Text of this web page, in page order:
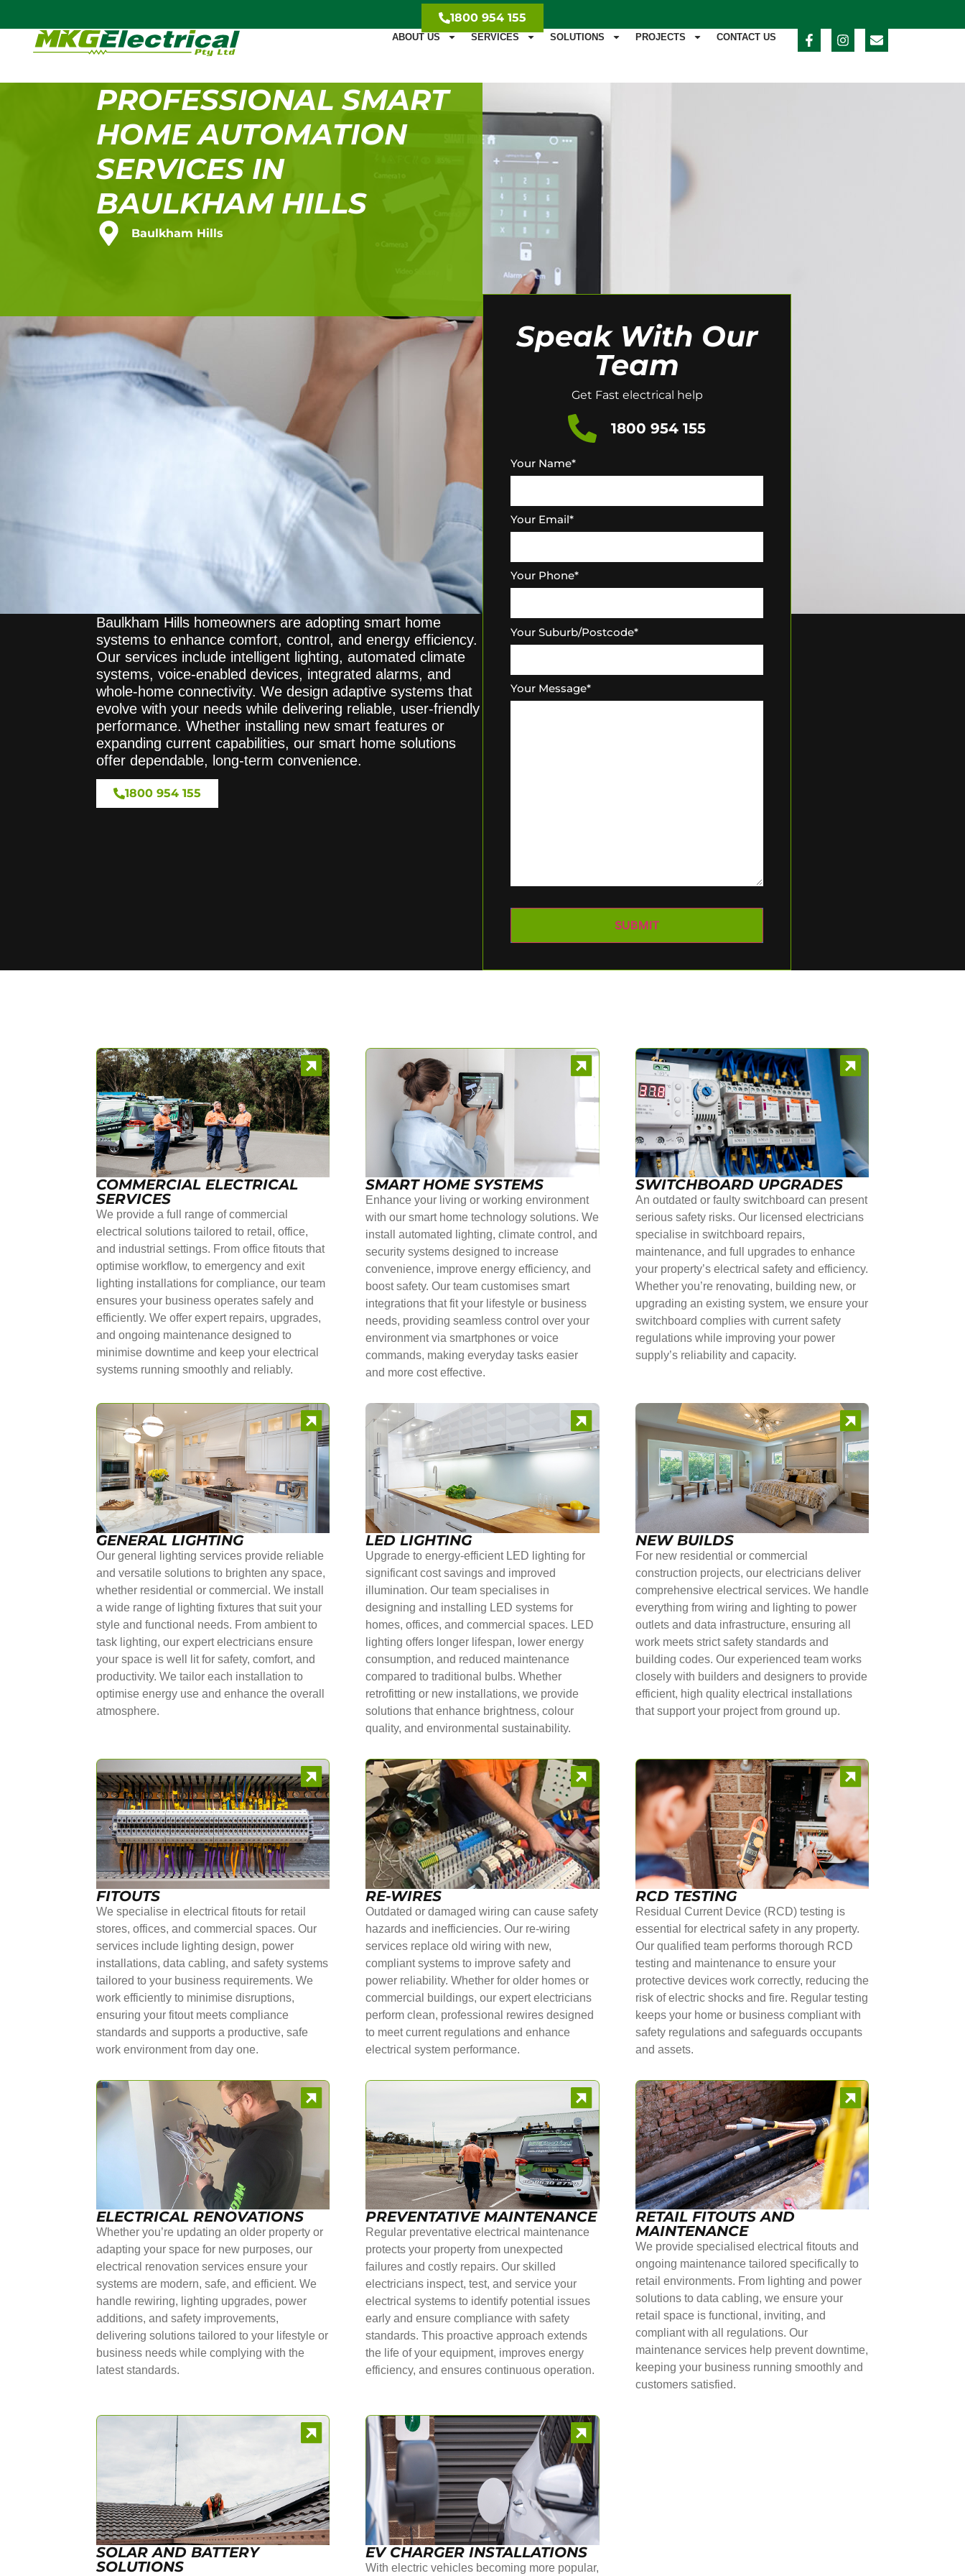
1800 954 155
ABOUT US SERVICES SOLUTIONS PROJECTS CONTACT US
PROFESSIONAL SMART
HOME AUTOMATION
SERVICES IN
BAULKHAM HILLS
Baulkham Hills
Baulkham Hills homeowners are adopting smart home
systems to enhance comfort, control, and energy efficiency.
Our services include intelligent lighting, automated climate
systems, voice-enabled devices, integrated alarms, and
whole-home connectivity. We design adaptive systems that
evolve with your needs while delivering reliable, user-friendly
performance. Whether installing new smart features or
expanding current capabilities, our smart home solutions
offer dependable, long-term convenience.
1800 954 155
Speak With Our
Team
Get Fast electrical help
1800 954 155
Your Name*
Your Email*
Your Phone*
Your Suburb/Postcode*
Your Message*
COMMERCIAL ELECTRICAL
SERVICES
We provide a full range of commercial
electrical solutions tailored to retail, office,
and industrial settings. From office fitouts that
optimise workflow, to emergency and exit
lighting installations for compliance, our team
ensures your business operates safely and
efficiently. We offer expert repairs, upgrades,
and ongoing maintenance designed to
minimise downtime and keep your electrical
systems running smoothly and reliably.
SMART HOME SYSTEMS
Enhance your living or working environment
with our smart home technology solutions. We
install automated lighting, climate control, and
security systems designed to increase
convenience, improve energy efficiency, and
boost safety. Our team customises smart
integrations that fit your lifestyle or business
needs, providing seamless control over your
environment via smartphones or voice
commands, making everyday tasks easier
and more cost effective.
SWITCHBOARD UPGRADES
An outdated or faulty switchboard can present
serious safety risks. Our licensed electricians
specialise in switchboard repairs,
maintenance, and full upgrades to enhance
your property’s electrical safety and efficiency.
Whether you’re renovating, building new, or
upgrading an existing system, we ensure your
switchboard complies with current safety
regulations while improving your power
supply’s reliability and capacity.
GENERAL LIGHTING
Our general lighting services provide reliable
and versatile solutions to brighten any space,
whether residential or commercial. We install
a wide range of lighting fixtures that suit your
style and functional needs. From ambient to
task lighting, our expert electricians ensure
your space is well lit for safety, comfort, and
productivity. We tailor each installation to
optimise energy use and enhance the overall
atmosphere.
LED LIGHTING
Upgrade to energy-efficient LED lighting for
significant cost savings and improved
illumination. Our team specialises in
designing and installing LED systems for
homes, offices, and commercial spaces. LED
lighting offers longer lifespan, lower energy
consumption, and reduced maintenance
compared to traditional bulbs. Whether
retrofitting or new installations, we provide
solutions that enhance brightness, colour
quality, and environmental sustainability.
NEW BUILDS
For new residential or commercial
construction projects, our electricians deliver
comprehensive electrical services. We handle
everything from wiring and lighting to power
outlets and data infrastructure, ensuring all
work meets strict safety standards and
building codes. Our experienced team works
closely with builders and designers to provide
efficient, high quality electrical installations
that support your project from ground up.
FITOUTS
We specialise in electrical fitouts for retail
stores, offices, and commercial spaces. Our
services include lighting design, power
installations, data cabling, and safety systems
tailored to your business requirements. We
work efficiently to minimise disruptions,
ensuring your fitout meets compliance
standards and supports a productive, safe
work environment from day one.
RE-WIRES
Outdated or damaged wiring can cause safety
hazards and inefficiencies. Our re-wiring
services replace old wiring with new,
compliant systems to improve safety and
power reliability. Whether for older homes or
commercial buildings, our expert electricians
perform clean, professional rewires designed
to meet current regulations and enhance
electrical system performance.
RCD TESTING
Residual Current Device (RCD) testing is
essential for electrical safety in any property.
Our qualified team performs thorough RCD
testing and maintenance to ensure your
protective devices work correctly, reducing the
risk of electric shocks and fire. Regular testing
keeps your home or business compliant with
safety regulations and safeguards occupants
and assets.
ELECTRICAL RENOVATIONS
Whether you’re updating an older property or
adapting your space for new purposes, our
electrical renovation services ensure your
systems are modern, safe, and efficient. We
handle rewiring, lighting upgrades, power
additions, and safety improvements,
delivering solutions tailored to your lifestyle or
business needs while complying with the
latest standards.
PREVENTATIVE MAINTENANCE
Regular preventative electrical maintenance
protects your property from unexpected
failures and costly repairs. Our skilled
electricians inspect, test, and service your
electrical systems to identify potential issues
early and ensure compliance with safety
standards. This proactive approach extends
the life of your equipment, improves energy
efficiency, and ensures continuous operation.
RETAIL FITOUTS AND
MAINTENANCE
We provide specialised electrical fitouts and
ongoing maintenance tailored specifically to
retail environments. From lighting and power
solutions to data cabling, we ensure your
retail space is functional, inviting, and
compliant with all regulations. Our
maintenance services help prevent downtime,
keeping your business running smoothly and
customers satisfied.
SOLAR AND BATTERY
SOLUTIONS
EV CHARGER INSTALLATIONS
With electric vehicles becoming more popular,